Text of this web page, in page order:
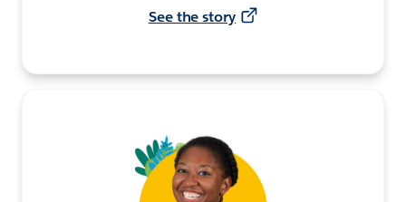
See the story